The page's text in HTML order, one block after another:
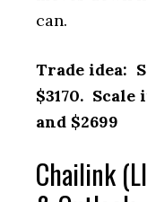
can.
Trade idea:
$3170. Scale
and $2699
Chailink